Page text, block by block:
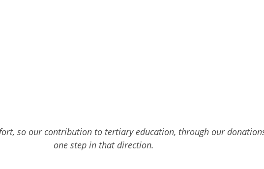
so our contribution to tertiary education, through our
one step in that direction.